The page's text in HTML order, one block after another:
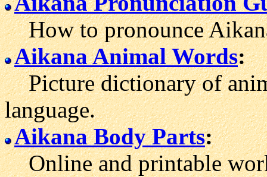
How to pronounce
Aikana Animal Words:
Picture dictionary of
language.
Aikana Body Parts:
Online and printable